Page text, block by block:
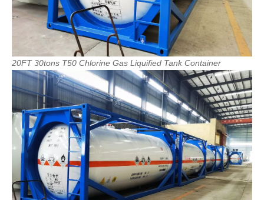
20FT 30tons T50 Chlorine Gas Liquified Tank Container